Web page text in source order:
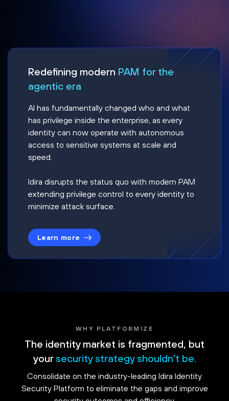
Redefining modern PAM for the
agentic era
AI has fundamentally changed who and what
has privilege inside the enterprise, as every
identity can now operate with autonomous
access to sensitive systems at scale and
speed.
Idira disrupts the status quo with modern PAM
extending privilege control to every identity to
minimize attack surface.
Learn more
WHY PLATFORMIZE
The identity market is fragmented, but
your security strategy shouldn't be.
Consolidate on the industry-leading Idira Identity
Security Platform to eliminate the gaps and improve